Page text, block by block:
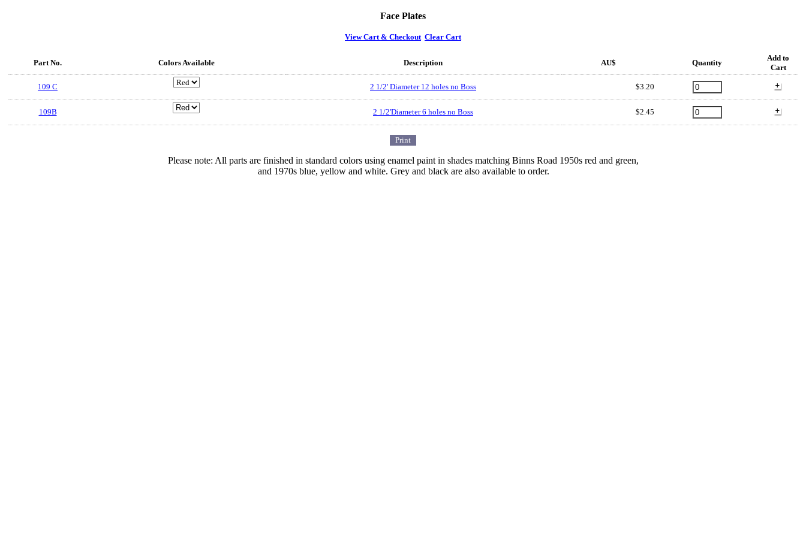
Face Plates
View Cart & Checkout Clear Cart
Part No. Colors Available Description AU$ Quantity
Add to
Cart
109 C 2 1/2' Diameter 12 holes no Boss $3.20
109B 2 1/2'Diameter 6 holes no Boss $2.45
Please note: All parts are finished in standard colors using enamel paint in shades matching Binns Road 1950s red and green,
and 1970s blue, yellow and white. Grey and black are also available to order.